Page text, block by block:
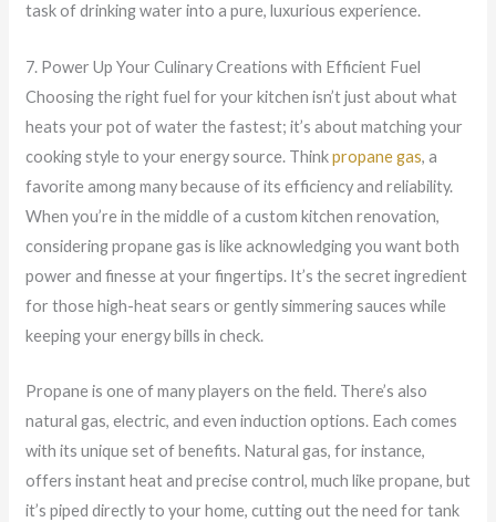
task of drinking water into a pure, luxurious experience.
7. Power Up Your Culinary Creations with Efficient Fuel
Choosing the right fuel for your kitchen isn’t just about what
heats your pot of water the fastest; it’s about matching your
cooking style to your energy source. Thinkpropane gas, a
favorite among many because of its efficiency and reliability.
When you’re in the middle of a custom kitchen renovation,
considering propane gas is like acknowledging you want both
power and finesse at your fingertips. It’s the secret ingredient
for those high-heat sears or gently simmering sauces while
keeping your energy bills in check.
Propane is one of many players on the field. There’s also
natural gas, electric, and even induction options. Each comes
with its unique set of benefits. Natural gas, for instance,
offers instant heat and precise control, much like propane, but
it’s piped directly to your home, cutting out the need for tank